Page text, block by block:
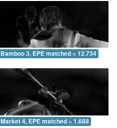
Bamboo 3, EPE matched = 12.734
Market 4, EPE matched = 1.688